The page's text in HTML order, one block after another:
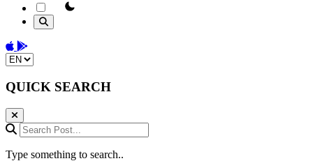
theme switcher
Download on the App Store
Get it on Google Play
Change language
QUICK SEARCH
Search Post...
Type something to search..